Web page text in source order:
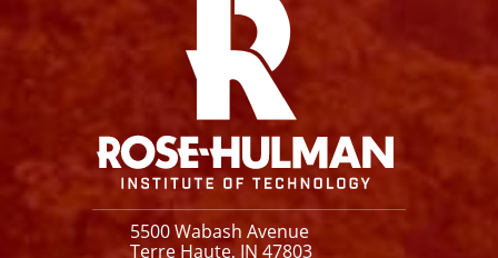
5500 Wabash Avenue
Terre Haute, IN 47803